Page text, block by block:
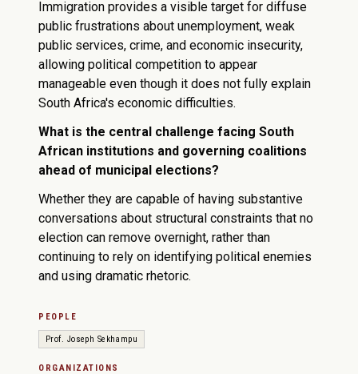
Immigration provides a visible target for diffuse
public frustrations about unemployment, weak
public services, crime, and economic insecurity,
allowing political competition to appear
manageable even though it does not fully explain
South Africa's economic difficulties.
What is the central challenge facing South
African institutions and governing coalitions
ahead of municipal elections?
Whether they are capable of having substantive
conversations about structural constraints that no
election can remove overnight, rather than
continuing to rely on identifying political enemies
and using dramatic rhetoric.
PEOPLE
Prof. Joseph Sekhampu
ORGANIZATIONS